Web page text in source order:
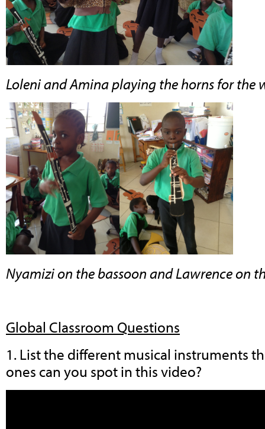
Loleni and Amina playing the horns for the
Nyamizi on the bassoon and Lawrence on
Global Classroom Questions
1. List the different musical instruments
ones can you spot in this video?